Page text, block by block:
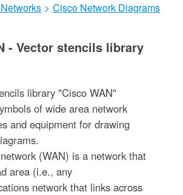
> Cisco Network Diagrams
- Vector stencils library
library "Cisco WAN"
of wide area network
and equipment for drawing
(WAN) is a network that
area (i.e., any
network that links across